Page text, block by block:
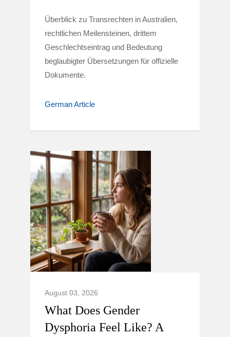
Überblick zu Transrechten in Australien,
rechtlichen Meilensteinen, drittem
Geschlechtseintrag und Bedeutung
beglaubigter Übersetzungen für offizielle
Dokumente.
German Article
August 03, 2026
What Does Gender
Dysphoria Feel Like? A